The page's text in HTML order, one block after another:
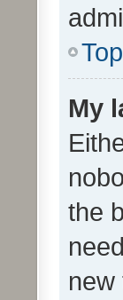
Top
My
the
new